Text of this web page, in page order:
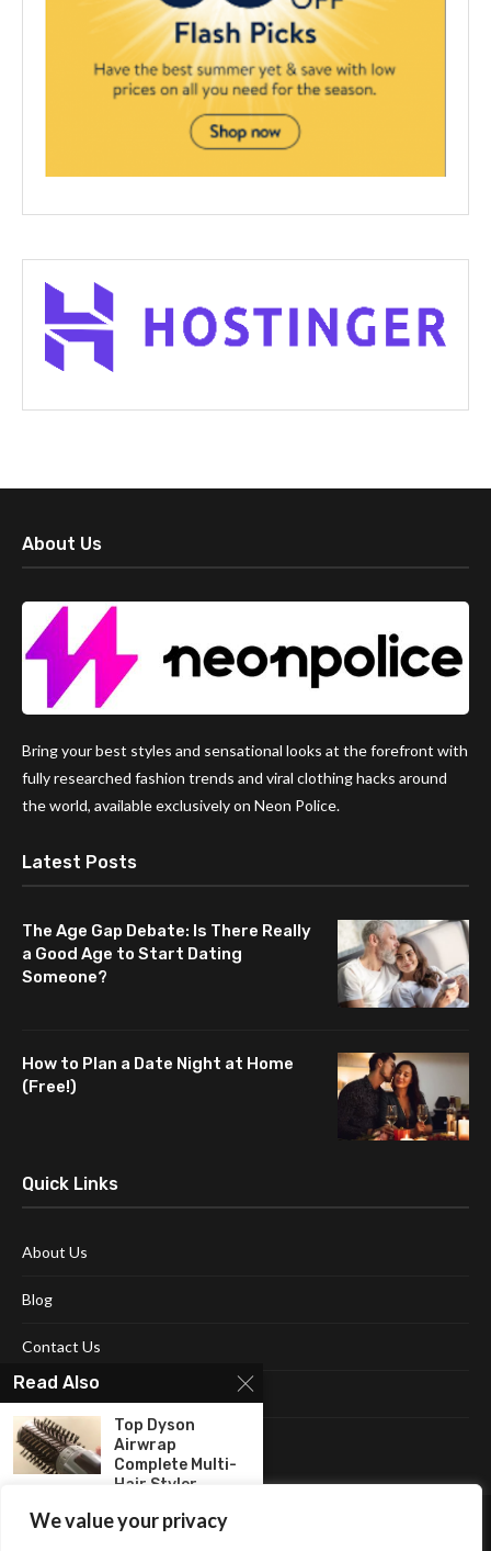
We value your privacy
About Us
Bring your best styles and sensational looks at the forefront with
fully researched fashion trends and viral clothing hacks around
the world, available exclusively on Neon Police.
Latest Posts
The Age Gap Debate: Is There Really
a Good Age to Start Dating
Someone?
How to Plan a Date Night at Home
(Free!)
Quick Links
About Us
Blog
Contact Us
Disclaimer
Terms and Conditions
Read Also
Top Dyson
Airwrap
Complete Multi-
Hair Styler...
The Best Instant